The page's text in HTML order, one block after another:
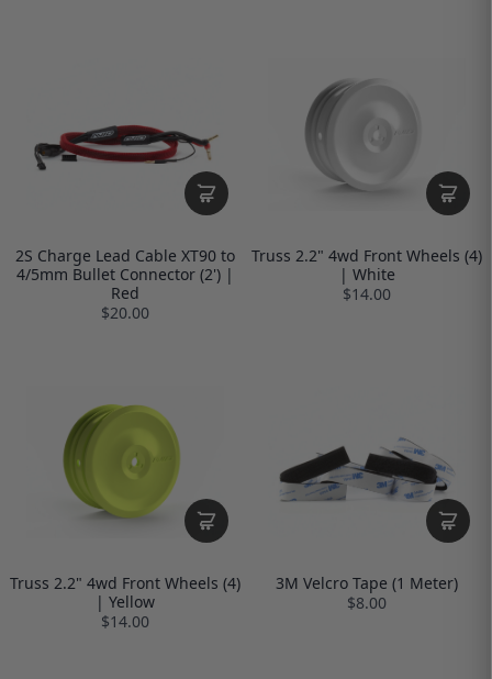
2S Charge Lead Cable XT90 to
4/5mm Bullet Connector (2') |
Red
$20.00
Truss 2.2" 4wd Front Wheels (4)
| White
$14.00
Truss 2.2" 4wd Front Wheels (4)
| Yellow
$14.00
3M Velcro Tape (1 Meter)
$8.00